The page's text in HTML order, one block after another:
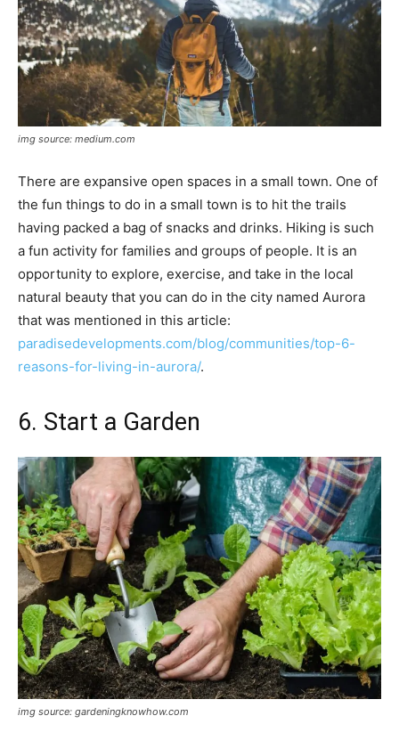
img source: medium.com
There are expansive open spaces in a small town. One of
the fun things to do in a small town is to hit the trails
having packed a bag of snacks and drinks. Hiking is such
a fun activity for families and groups of people. It is an
opportunity to explore, exercise, and take in the local
natural beauty that you can do in the city named Aurora
that was mentioned in this article:
paradisedevelopments.com/blog/communities/top-6-
reasons-for-living-in-aurora/.
6. Start a Garden
img source: gardeningknowhow.com